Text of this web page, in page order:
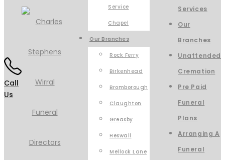
Call
Us
Service
Chapel
Our Branches
Rock Ferry
Birkenhead
Bromborough
Claughton
Greasby
Heswall
Mellock Lane
Services
Our
Branches
Unattended
Cremation
Pre Paid
Funeral
Plans
Arranging A
Funeral